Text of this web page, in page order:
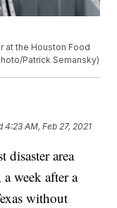
at the Houston Food
Patrick Semansky)
4:23 AM, Feb 27, 2021
disaster area
week after a
without